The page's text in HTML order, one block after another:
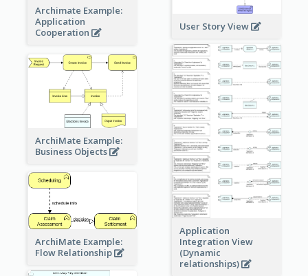
Archimate Example:
Application
Cooperation
User Story View
Application
Integration View
(Dynamic
relationships)
ArchiMate Example:
Business Objects
ArchiMate Example:
Flow Relationship